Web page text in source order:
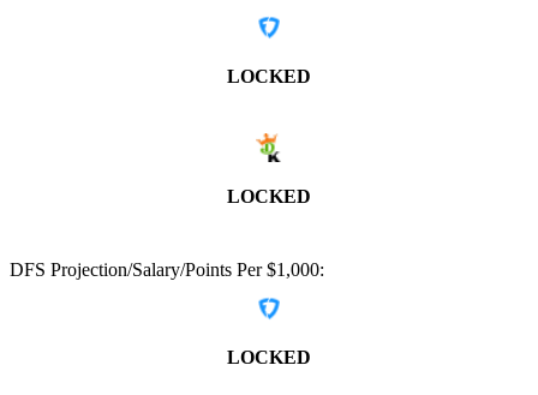
LOCKED
LOCKED
DFS Projection/Salary/Points Per $1,000:
LOCKED